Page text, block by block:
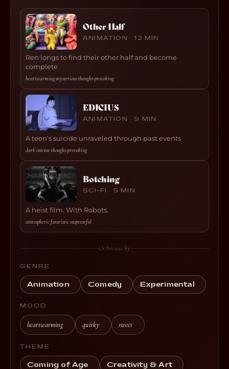
Other Half
ANIMATION · 12 MIN
Ren longs to find their other half and become
complete
heartwarming·mysterious·thought-provoking
EDICIUS
ANIMATION · 9 MIN
A teen's suicide unraveled through past events
dark·intense·thought-provoking
Botching
SCI-FI · 5 MIN
A heist film. With Robots.
atmospheric·futuristic·suspenseful
Or browse by
GENRE
Animation Comedy Experimental
MOOD
heartwarming quirky sweet
THEME
Coming of Age Creativity & Art